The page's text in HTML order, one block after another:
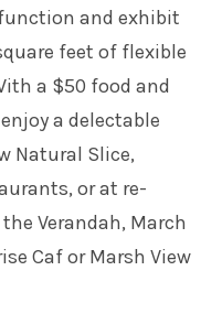
and exhibit
feet of flexible
a $50 food and
a delectable
Natural Slice,
or at re-
Verandah, March
Caf or Marsh View